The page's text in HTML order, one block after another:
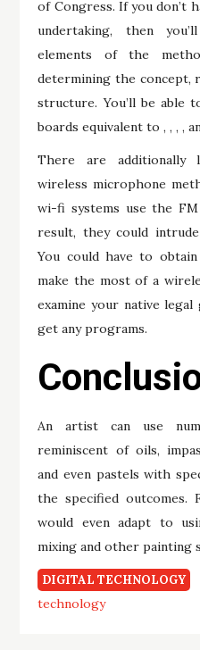
of Congress. If you don’t
undertaking, then
elements of the
determining the concept,
structure. You’ll be able
boards equivalent to , , , ,
There are additionally
wireless microphone
wi-fi systems use the
result, they could
You could have to
make the most of a
examine your native
get any programs.
An artist can use
reminiscent of oils,
and even pastels with
the specified outcomes.
would even adapt to
mixing and other painting
DIGITAL TECHNOLOGY
technology